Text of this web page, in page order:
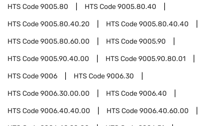
HTS Code9005.80 HTS Code9005.80.40
HTS Code9005.80.40.20 HTS Code9005.80.40.40
HTS Code9005.80.60.00 HTS Code9005.90
HTS Code9005.90.40.00 HTS Code9005.90.80.01
HTS Code9006 HTS Code9006.30
HTS Code9006.30.00.00 HTS Code9006.40
HTS Code9006.40.40.00 HTS Code9006.40.60.00